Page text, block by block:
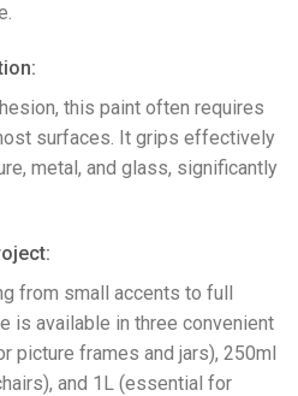
this paint often requires
surfaces. It grips effectively
metal, and glass, significantly
from small accents to full
is available in three convenient
picture frames and jars), 250ml
and 1L (essential for